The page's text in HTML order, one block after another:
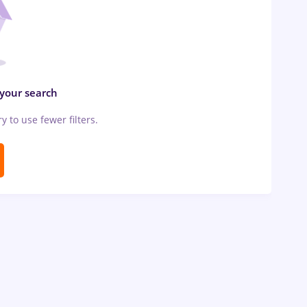
search
to use fewer filters.